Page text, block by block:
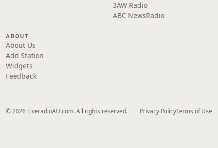
3AW Radio
ABC NewsRadio
ABOUT
About Us
Add Station
Widgets
Feedback
© 2026 LiveradioAU.com. All rights reserved. Privacy PolicyTerms of Use